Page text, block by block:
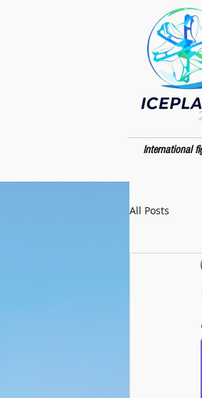
International
All Posts